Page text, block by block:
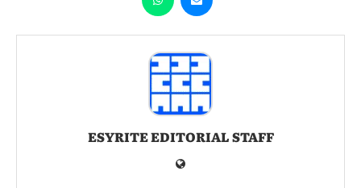
ESYRITE EDITORIAL STAFF